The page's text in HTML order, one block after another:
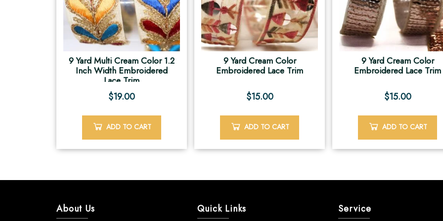
9 Yard Multi Cream Color 1.2
Inch Width Embroidered
Lace Trim
$19.00
ADD TO CART
9 Yard Cream Color
Embroidered Lace Trim
$15.00
ADD TO CART
9 Yard Cream Color
Embroidered Lace Trim
$15.00
ADD TO CART
About Us Quick Links Service